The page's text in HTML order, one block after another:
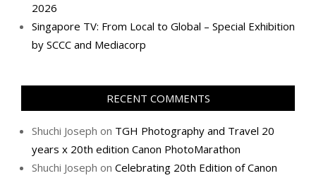
2026
Singapore TV: From Local to Global – Special Exhibition
by SCCC and Mediacorp
RECENT COMMENTS
Shuchi Joseph on TGH Photography and Travel 20
years x 20th edition Canon PhotoMarathon
Shuchi Joseph on Celebrating 20th Edition of Canon